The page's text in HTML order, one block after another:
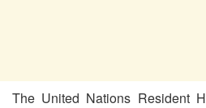
The United Nations Resident